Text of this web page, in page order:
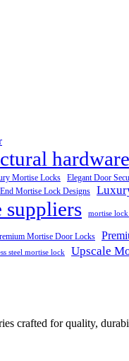
Mortise Locks Elegant Door
Mortise Lock Designs
suppliers mortise
Mortise Door Locks
steel mortise lock Upscale
crafted for quality,